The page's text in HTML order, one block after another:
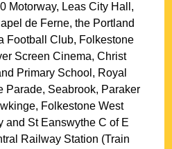
Motorway, Leas City Hall,
de Ferne, the Portland
Football Club, Folkestone
Screen Cinema, Christ
Primary School, Royal
Parade, Seabrook, Paraker
Folkestone West
and St Eanswythe C of E
Railway Station (Train